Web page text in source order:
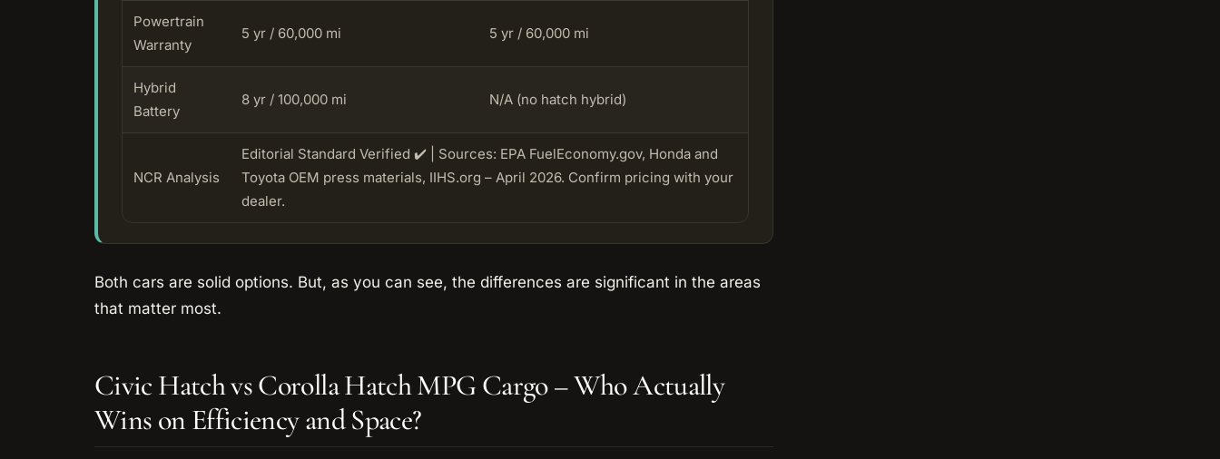
Powertrain
Warranty
5 yr / 60,000 mi 5 yr / 60,000 mi
Hybrid
Battery
8 yr / 100,000 mi N/A (no hatch hybrid)
NCR Analysis
Editorial Standard Verified ✔️ | Sources: EPA FuelEconomy.gov, Honda and
Toyota OEM press materials, IIHS.org – April 2026. Confirm pricing with your
dealer.
Both cars are solid options. But, as you can see, the differences are significant in the areas
that matter most.
Civic Hatch vs Corolla Hatch MPG Cargo – Who Actually
Wins on Efficiency and Space?